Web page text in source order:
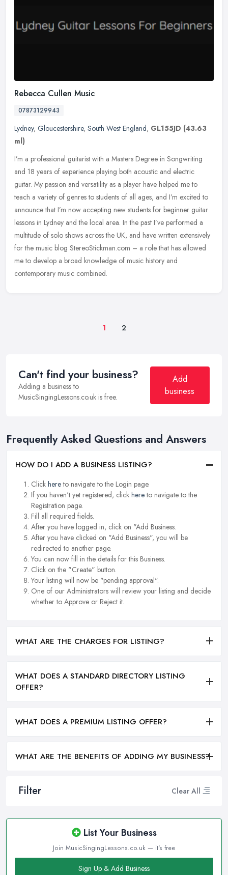
Filter Clear All
List Your Business
Join MusicSingingLessons.co.uk — it's free
Sign Up & Add Business
Rebecca Cullen Music
07873129943
Lydney, Gloucestershire, South West England, GL155JD (43.63
ml)
I’m a professional guitarist with a Masters Degree in Songwriting
and 18 years of experience playing both acoustic and electric
guitar. My passion and versatility as a player have helped me to
teach a variety of genres to students of all ages, and I’m excited to
announce that I’m now accepting new students for beginner guitar
lessons in Lydney and the local area. In the past I’ve performed a
multitude of solo shows across the UK, and have written extensively
for the music blog StereoStickman.com – a role that has allowed
me to develop a broad knowledge of music history and
contemporary music combined.
1 2
Can't find your business?
Adding a business to
MusicSingingLessons.co.uk is free.
Add
business
Frequently Asked Questions and Answers
HOW DO I ADD A BUSINESS LISTING?
Click hereto navigate to the Login page.
If you haven't yet registered, click hereto navigate to the
Registration page.
Fill all required fields.
After you have logged in, click on "Add Business.
After you have clicked on "Add Business", you will be
redirected to another page.
You can now fill in the details for this Business.
Click on the "Create" button.
Your listing will now be "pending approval".
One of our Administrators will review your listing and decide
whether to Approve or Reject it.
WHAT ARE THE CHARGES FOR LISTING?
WHAT DOES A STANDARD DIRECTORY LISTING
OFFER?
WHAT DOES A PREMIUM LISTING OFFER?
WHAT ARE THE BENEFITS OF ADDING MY BUSINESS?